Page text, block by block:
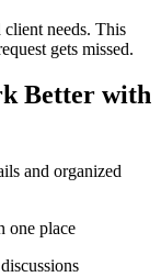
needs. This
gets missed.
Better with
and organized
one place